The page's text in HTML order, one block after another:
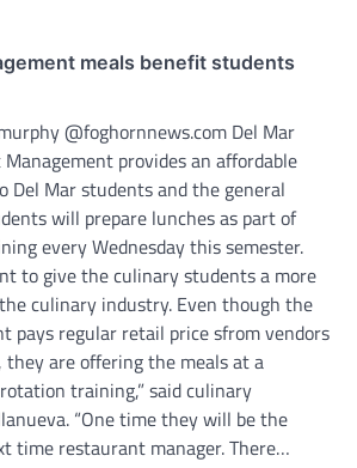
meals benefit students
@foghornnews.com Del Mar
provides an affordable
Del Mar students and the general
will prepare lunches as part of
every Wednesday this semester.
to give the culinary students a more
culinary industry. Even though the
pays regular retail price sfrom vendors
are offering the meals at a
training,” said culinary
“One time they will be the
time restaurant manager. There…